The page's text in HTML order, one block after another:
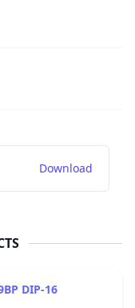
Download
TC4019BP DIP-16